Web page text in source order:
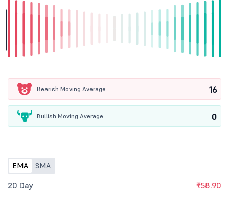
Bearish Moving Average 16
Bullish Moving Average 0
EMA SMA
20 Day ₹58.90